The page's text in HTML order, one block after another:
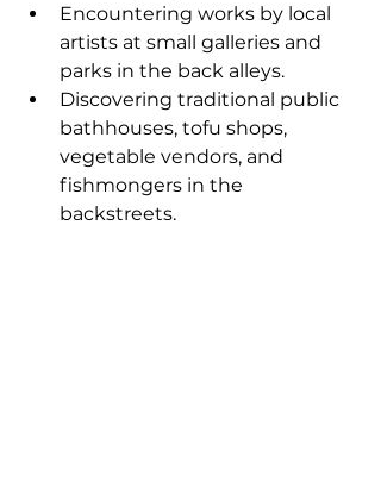
Encountering works by local
artists at small galleries and
parks in the back alleys.
Discovering traditional public
bathhouses, tofu shops,
vegetable vendors, and
fishmongers in the
backstreets.